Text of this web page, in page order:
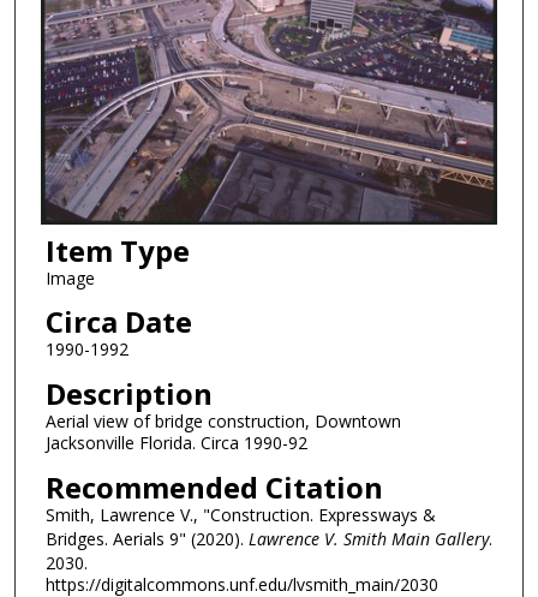
Item Type
Image
Circa Date
1990-1992
Description
Aerial view of bridge construction, Downtown
Jacksonville Florida. Circa 1990-92
Recommended Citation
Smith, Lawrence V., "Construction. Expressways &
Bridges. Aerials 9" (2020). Lawrence V. Smith Main Gallery.
2030.
https://digitalcommons.unf.edu/lvsmith_main/2030